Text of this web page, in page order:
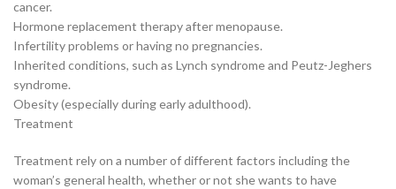
cancer.
Hormone replacement therapy after menopause.
Infertility problems or having no pregnancies.
Inherited conditions, such as Lynch syndrome and Peutz-Jeghers
syndrome.
Obesity (especially during early adulthood).
Treatment
Treatment rely on a number of different factors including the
woman’s general health, whether or not she wants to have